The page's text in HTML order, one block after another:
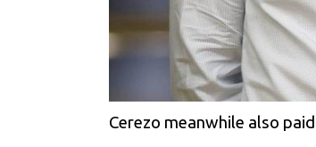
Cerezo meanwhile also